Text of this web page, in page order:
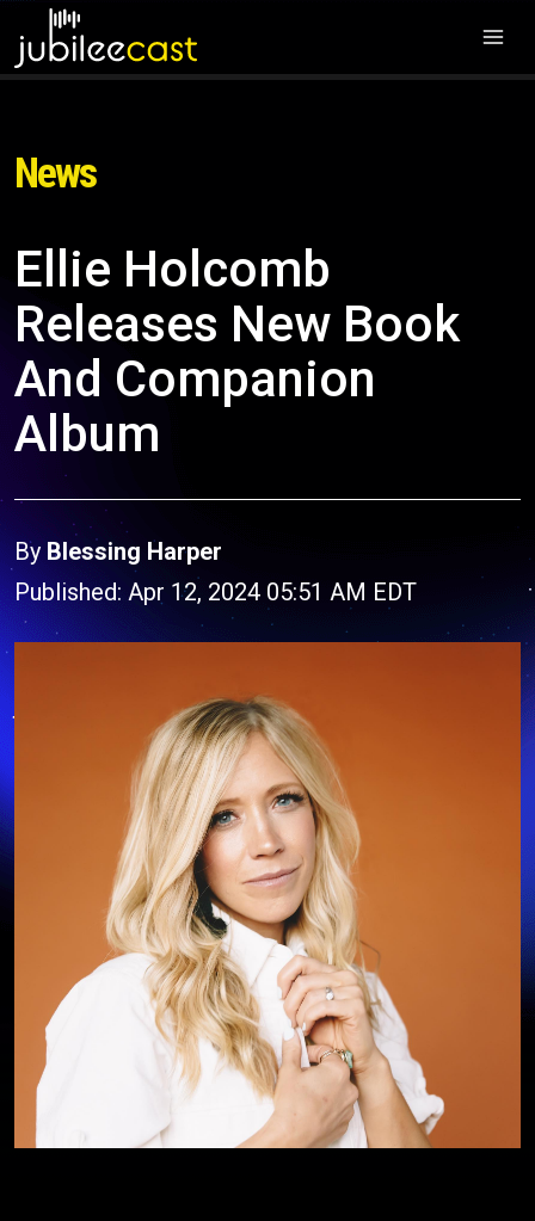
News
Ellie Holcomb
Releases New Book
And Companion
Album
By Blessing Harper
Published: Apr 12, 2024 05:51 AM EDT